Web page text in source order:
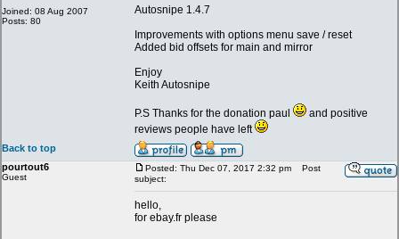
Joined: 08 Aug 2007
Posts: 80
Autosnipe 1.4.7
Improvements with options menu save / reset
Added bid offsets for main and mirror
Enjoy
Keith Autosnipe
P.S Thanks for the donation paul
and positive
reviews people have left
Back to top
pourtout6
Guest
Posted: Thu Dec 07, 2017 2:32 pm
Post
subject:
hello,
for ebay.fr please